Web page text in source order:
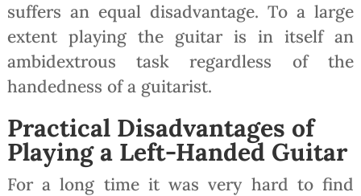
suffers an equal disadvantage. To a large
extent playing the guitar is in itself an
ambidextrous task regardless of the
handedness of a guitarist.
Practical Disadvantages of
Playing a Left-Handed Guitar
For a long time it was very hard to find